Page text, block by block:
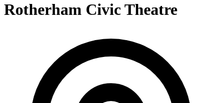
Rotherham Civic Theatre